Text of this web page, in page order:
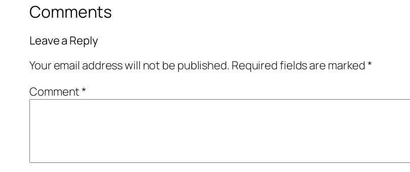
Comments
Leave a Reply
Your email address will not be published. Required fields are marked*
Comment*